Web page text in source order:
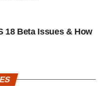
18 Beta Issues & How